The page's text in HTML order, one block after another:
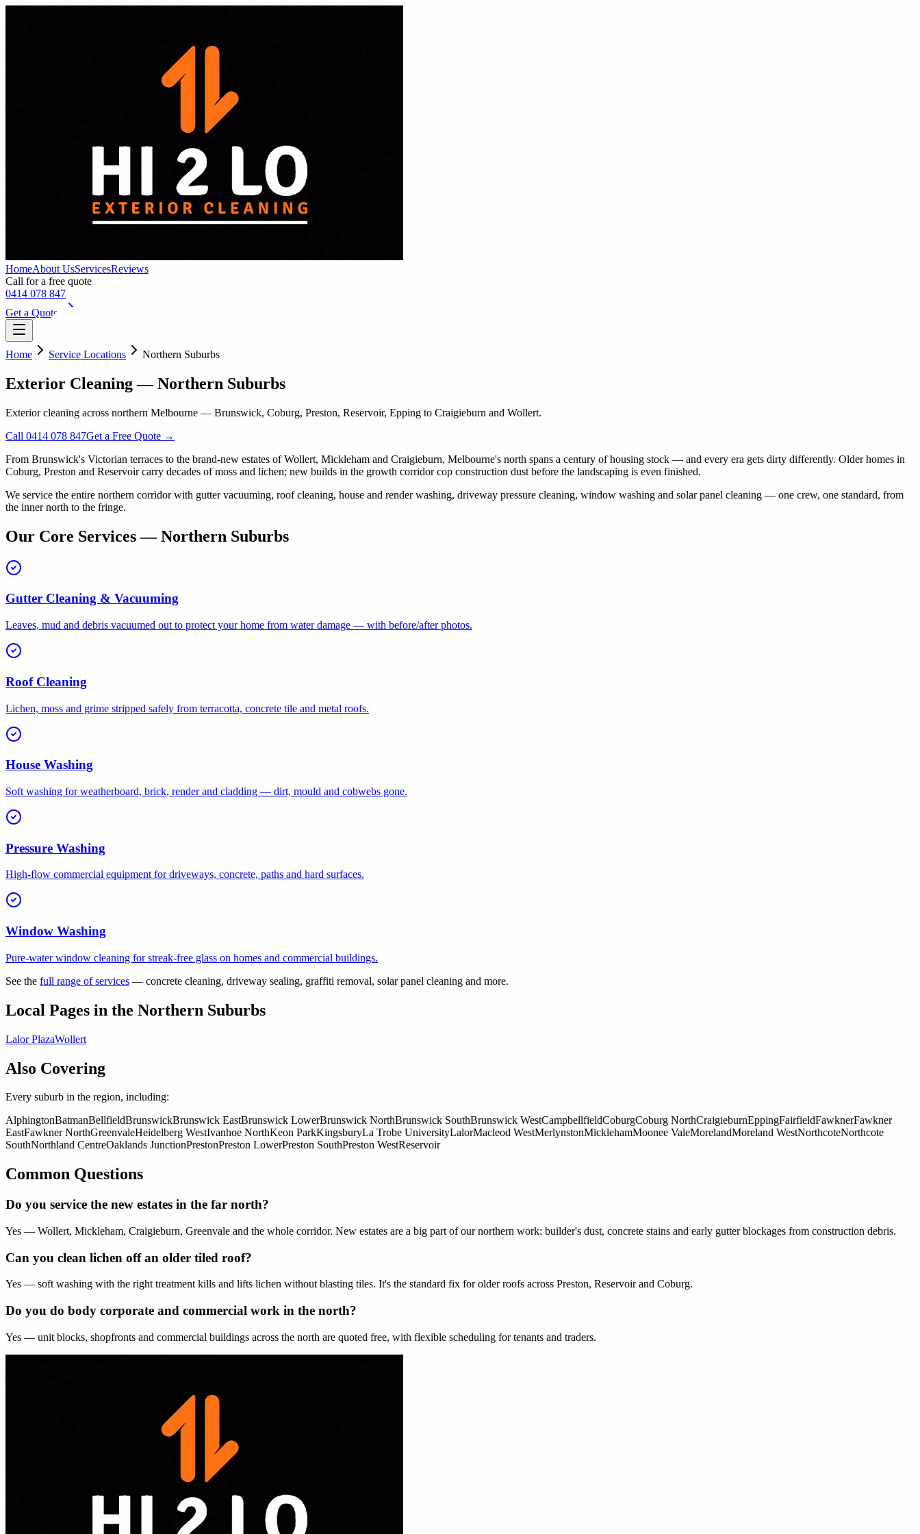
HomeAbout UsServicesReviews
Call for a free quote
0414 078 847
Get a Quote
Home Service Locations Northern Suburbs
Exterior Cleaning — Northern Suburbs
Exterior cleaning across northern Melbourne — Brunswick, Coburg, Preston, Reservoir, Epping to Craigieburn and Wollert.
Call 0414 078 847Get a Free Quote →
From Brunswick's Victorian terraces to the brand-new estates of Wollert, Mickleham and Craigieburn, Melbourne's north spans a century of housing stock — and every era gets dirty differently. Older homes in
Coburg, Preston and Reservoir carry decades of moss and lichen; new builds in the growth corridor cop construction dust before the landscaping is even finished.
We service the entire northern corridor with gutter vacuuming, roof cleaning, house and render washing, driveway pressure cleaning, window washing and solar panel cleaning — one crew, one standard, from
the inner north to the fringe.
Our Core Services — Northern Suburbs
Gutter Cleaning & Vacuuming
Leaves, mud and debris vacuumed out to protect your home from water damage — with before/after photos.
Roof Cleaning
Lichen, moss and grime stripped safely from terracotta, concrete tile and metal roofs.
House Washing
Soft washing for weatherboard, brick, render and cladding — dirt, mould and cobwebs gone.
Pressure Washing
High-flow commercial equipment for driveways, concrete, paths and hard surfaces.
Window Washing
Pure-water window cleaning for streak-free glass on homes and commercial buildings.
See the full range of services — concrete cleaning, driveway sealing, graffiti removal, solar panel cleaning and more.
Local Pages in the Northern Suburbs
Lalor PlazaWollert
Also Covering
Every suburb in the region, including:
AlphingtonBatmanBellfieldBrunswickBrunswick EastBrunswick LowerBrunswick NorthBrunswick SouthBrunswick WestCampbellfieldCoburgCoburg NorthCraigieburnEppingFairfieldFawknerFawkner
EastFawkner NorthGreenvaleHeidelberg WestIvanhoe NorthKeon ParkKingsburyLa Trobe UniversityLalorMacleod WestMerlynstonMicklehamMoonee ValeMorelandMoreland WestNorthcoteNorthcote
SouthNorthland CentreOaklands JunctionPrestonPreston LowerPreston SouthPreston WestReservoir
Common Questions
Do you service the new estates in the far north?
Yes — Wollert, Mickleham, Craigieburn, Greenvale and the whole corridor. New estates are a big part of our northern work: builder's dust, concrete stains and early gutter blockages from construction debris.
Can you clean lichen off an older tiled roof?
Yes — soft washing with the right treatment kills and lifts lichen without blasting tiles. It's the standard fix for older roofs across Preston, Reservoir and Coburg.
Do you do body corporate and commercial work in the north?
Yes — unit blocks, shopfronts and commercial buildings across the north are quoted free, with flexible scheduling for tenants and traders.